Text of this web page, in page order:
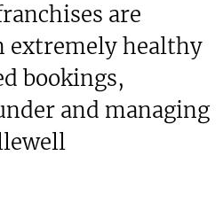
are
extremely healthy
bookings,
and managing